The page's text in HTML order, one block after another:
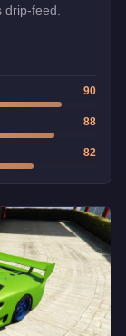
feed.
90
88
82